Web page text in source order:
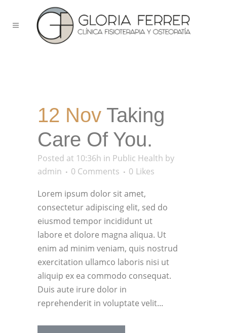
12 Nov Taking
Care Of You.
Posted at 10:36h in Public Health by
admin
0 Comments 0 Likes
Lorem ipsum dolor sit amet,
consectetur adipiscing elit, sed do
eiusmod tempor incididunt ut
labore et dolore magna aliqua. Ut
enim ad minim veniam, quis nostrud
exercitation ullamco laboris nisi ut
aliquip ex ea commodo consequat.
Duis aute irure dolor in
reprehenderit in voluptate velit...